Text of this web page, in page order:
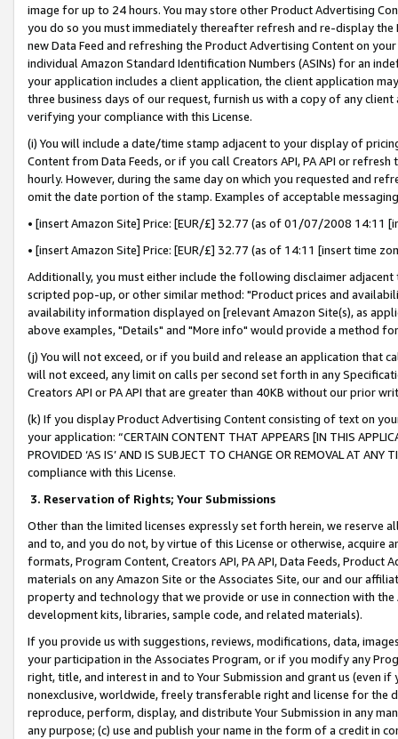
image for up to 24 hours. You may store other Product Advertising
you do so you must immediately thereafter refresh and re-display the
new Data Feed and refreshing the Product Advertising Content on
individual Amazon Standard Identification Numbers (ASINs) for an
your application includes a client application, the client application
three business days of our request, furnish us with a copy of any
verifying your compliance with this License.
(i) You will include a date/time stamp adjacent to your display of
Content from Data Feeds, or if you call Creators API, PA API or
hourly. However, during the same day on which you requested and
omit the date portion of the stamp. Examples of acceptable
• [insert Amazon Site] Price: [EUR/£] 32.77 (as of 01/07/2008 14:11
• [insert Amazon Site] Price: [EUR/£] 32.77 (as of 14:11 [insert time
Additionally, you must either include the following disclaimer
scripted pop-up, or other similar method: "Product prices and
availability information displayed on [relevant Amazon Site(s), as
above examples, "Details" and "More info" would provide a method
(j) You will not exceed, or if you build and release an application that
will not exceed, any limit on calls per second set forth in any
Creators API or PA API that are greater than 40KB without our prior
(k) If you display Product Advertising Content consisting of text on
your application: “CERTAIN CONTENT THAT APPEARS [IN THIS
PROVIDED ‘AS IS’ AND IS SUBJECT TO CHANGE OR REMOVAL AT
compliance with this License.
3. Reservation of Rights; Your Submissions
Other than the limited licenses expressly set forth herein, we
and to, and you do not, by virtue of this License or otherwise, acquire
formats, Program Content, Creators API, PA API, Data Feeds,
materials on any Amazon Site or the Associates Site, our and our
property and technology that we provide or use in connection with
development kits, libraries, sample code, and related materials).
If you provide us with suggestions, reviews, modifications, data,
your participation in the Associates Program, or if you modify any
right, title, and interest in and to Your Submission and grant us (even
nonexclusive, worldwide, freely transferable right and license for
reproduce, perform, display, and distribute Your Submission in any
any purpose; (c) use and publish your name in the form of a credit in